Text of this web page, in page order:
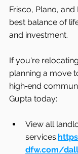
Frisco, Plano,
best balance of
and investment.
If you're
planning a move
high‑end
Gupta today:
View all
services:
dfw.com/